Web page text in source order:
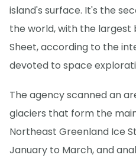
island's surface. It's the
the world, with the
Sheet, according to the
devoted to space
The agency scanned an
glaciers that form the
Northeast Greenland Ice
January to March, and